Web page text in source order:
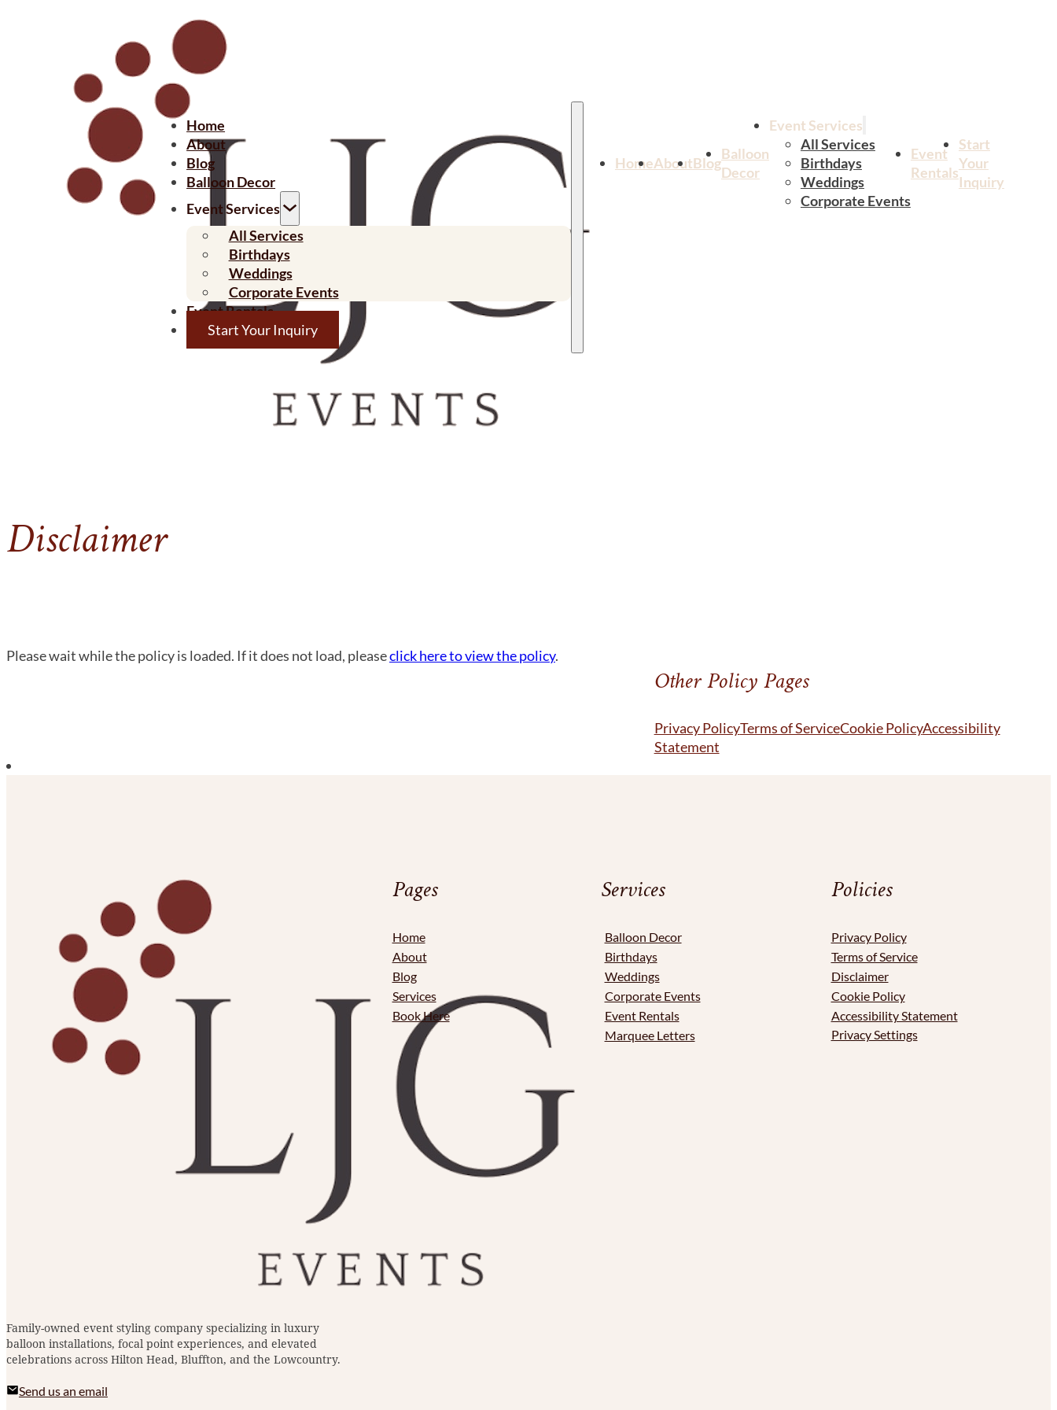
Home
About
Blog
Balloon Decor
Event Services
All Services
Birthdays
Weddings
Corporate Events
Event Rentals
Start Your Inquiry
HomeAboutBlog
Balloon
Decor
Event Services
All Services
Birthdays
Weddings
Corporate Events
Event
Rentals
Start
Your
Inquiry
Disclaimer
Please wait while the policy is loaded. If it does not load, pleaseclick here to view the policy.
Other Policy Pages
Privacy PolicyTerms of ServiceCookie PolicyAccessibility
Statement
Family-owned event styling company specializing in luxury
balloon installations, focal point experiences, and elevated
celebrations across Hilton Head, Bluffton, and the Lowcountry.
Send us an email
Pages
Home
About
Blog
Services
Book Here
Services
Balloon Decor
Birthdays
Weddings
Corporate Events
Event Rentals
Marquee Letters
Policies
Privacy Policy
Terms of Service
Disclaimer
Cookie Policy
Accessibility Statement
Privacy Settings